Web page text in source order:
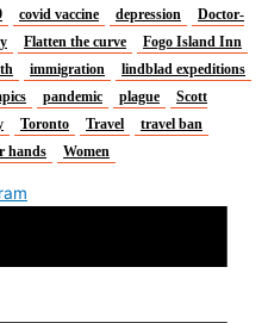
covid vaccine depression
Doctor-
Flatten the curve
Fogo Island Inn
immigration
lindblad expeditions
pandemic plague
Scott
Toronto Travel
travel ban
hands Women